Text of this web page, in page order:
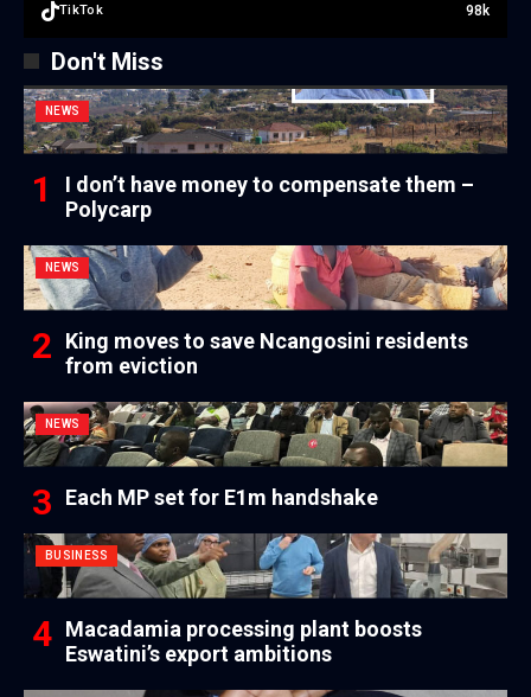
TikTok 98k
Don't Miss
NEWS
I don’t have money to compensate them –
Polycarp
NEWS
King moves to save Ncangosini residents
from eviction
NEWS
Each MP set for E1m handshake
BUSINESS
Macadamia processing plant boosts
Eswatini’s export ambitions